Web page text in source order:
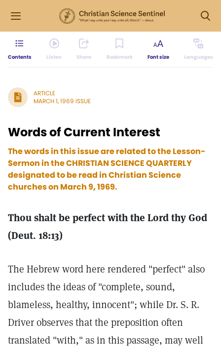
Contents Listen Share Bookmark Font size Languages
ARTICLE
MARCH 1, 1969 ISSUE
Words of Current Interest
The words in this issue are related to the Lesson-
Sermon in the CHRISTIAN SCIENCE QUARTERLY
designated to be read in Christian Science
churches on March 9, 1969.
Thou shalt be perfect with the Lord thy God
(Deut. 18:13)
The Hebrew word here rendered "perfect" also
includes the ideas of "complete, sound,
blameless, healthy, innocent"; while Dr. S. R.
Driver observes that the preposition often
translated "with," as in this passage, may well